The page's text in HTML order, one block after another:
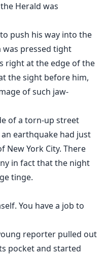
Herald was
push his way into the
pressed tight
right at the edge of the
the sight before him,
of such jaw-
of a torn-up street
earthquake had just
York City. There
in fact that the night
tinge.
You have a job to
reporter pulled out
pocket and started